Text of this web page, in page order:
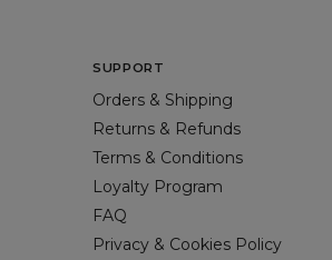
SUPPORT
Orders & Shipping
Returns & Refunds
Terms & Conditions
Loyalty Program
FAQ
Privacy & Cookies Policy